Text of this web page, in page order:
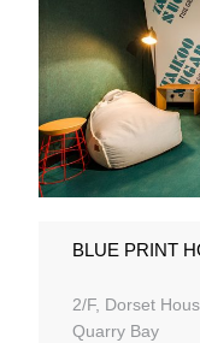
BLUE PRINT
2/F, Dorset
Quarry Bay